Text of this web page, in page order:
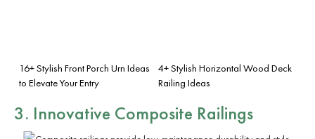
16+ Stylish Front Porch Urn Ideas
to Elevate Your Entry
4+ Stylish Horizontal Wood Deck
Railing Ideas
3. Innovative Composite Railings